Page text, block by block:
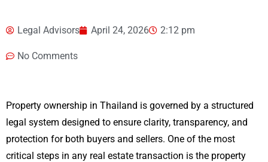
Legal Advisors April 24, 2026 2:12 pm
No Comments
Property ownership in Thailand is governed by a structured
legal system designed to ensure clarity, transparency, and
protection for both buyers and sellers. One of the most
critical steps in any real estate transaction is the property